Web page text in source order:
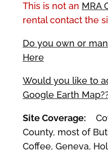
This is not an MRA
rental contact the
Do you own or
Here
Would you like to
Google Earth
Site Coverage:
County, most of
Coffee, Geneva,